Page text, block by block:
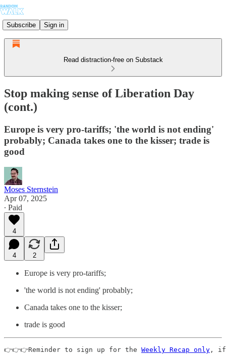
Subscribe Sign in
Read distraction-free on Substack
Stop making sense of Liberation Day
(cont.)
Europe is very pro-tariffs; 'the world is not ending'
probably; Canada takes one to the kisser; trade is
good
Moses Sternstein
Apr 07, 2025
∙ Paid
4
4 2
Europe is very pro-tariffs;
'the world is not ending' probably;
Canada takes one to the kisser;
trade is good
👉👉👉Reminder to sign up for the Weekly Recap only , if